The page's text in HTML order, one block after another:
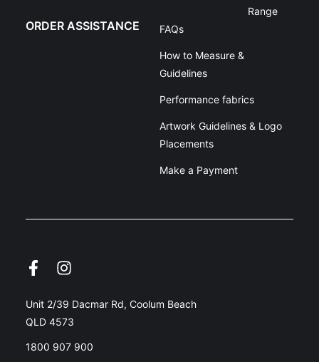
Range
ORDER ASSISTANCE FAQs
How to Measure &
Guidelines
Performance fabrics
Artwork Guidelines & Logo
Placements
Make a Payment
Unit 2/39 Dacmar Rd, Coolum Beach
QLD 4573
1800 907 900